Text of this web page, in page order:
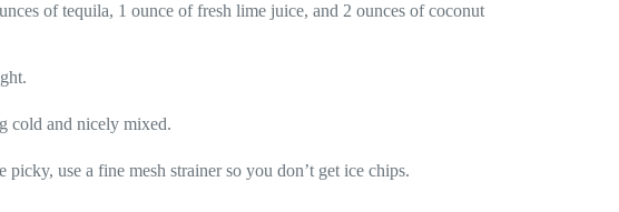
of tequila, 1 ounce of fresh lime juice, and 2 ounces of coconut
cold and nicely mixed.
use a fine mesh strainer so you don’t get ice chips.